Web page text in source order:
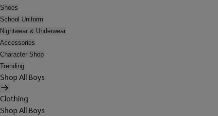
Shoes
School Uniform
Nightwear & Underwear
Accessories
Character Shop
Trending
Shop All Boys
Clothing
Shop All Boys